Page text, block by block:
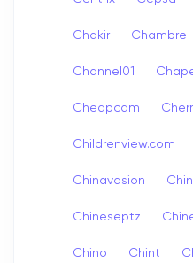
Chakir Chambre
Channel01
Cheapcam
Childrenview.com
Chinavasion
Chineseptz
Chino Chint